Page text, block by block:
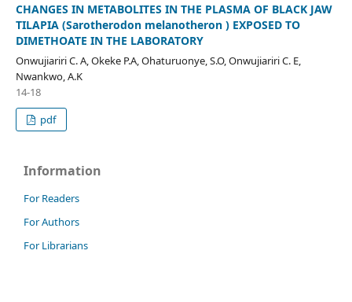
CHANGES IN METABOLITES IN THE PLASMA OF BLACK JAW
TILAPIA (Sarotherodon melanotheron ) EXPOSED TO
DIMETHOATE IN THE LABORATORY
Onwujiariri C. A, Okeke P.A, Ohaturuonye, S.O, Onwujiariri C. E,
Nwankwo, A.K
14-18
pdf
Information
For Readers
For Authors
For Librarians